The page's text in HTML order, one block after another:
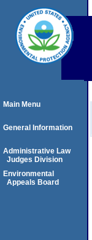
Main Menu
General Information
Administrative Law
Judges Division
Environmental
Appeals Board